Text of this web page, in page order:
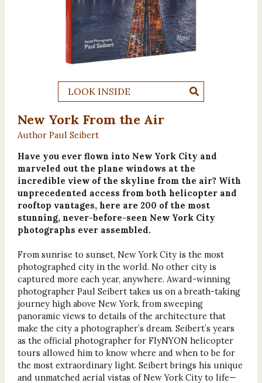
LOOK INSIDE
New York From the Air
Author Paul Seibert
Have you ever flown into New York City and
marveled out the plane windows at the
incredible view of the skyline from the air? With
unprecedented access from both helicopter and
rooftop vantages, here are 200 of the most
stunning, never-before-seen New York City
photographs ever assembled.
From sunrise to sunset, New York City is the most
photographed city in the world. No other city is
captured more each year, anywhere. Award-winning
photographer Paul Seibert takes us on a breath-taking
journey high above New York, from sweeping
panoramic views to details of the architecture that
make the city a photographer’s dream. Seibert’s years
as the official photographer for FlyNYON helicopter
tours allowed him to know where and when to be for
the most extraordinary light. Seibert brings his unique
and unmatched aerial vistas of New York City to life—